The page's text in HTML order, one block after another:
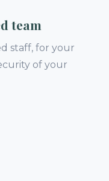
team
staff, for your
of your